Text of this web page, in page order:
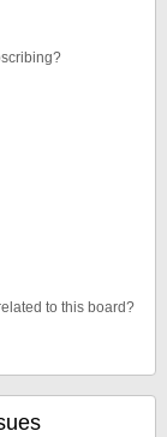
to this board?